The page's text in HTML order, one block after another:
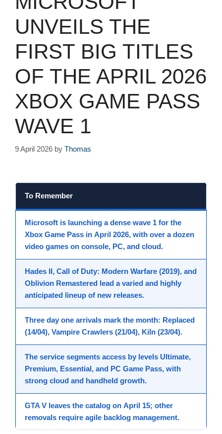
UNVEILS THE
FIRST BIG TITLES
OF THE APRIL 2026
XBOX GAME PASS
WAVE 1
9 April 2026 by Thomas
To Remember
Microsoft is launching a dense wave 1 for the
Xbox Game Pass in April 2026, with over a dozen
video games on console, PC, and cloud.
Hades II, Call of Duty: Modern Warfare (2019), and
Oblivion Remastered lead a varied and highly
anticipated lineup of new releases.
Three day one arrivals mark the month: Replaced
(14/04), Vampire Crawlers (21/04), Kiln (23/04).
The service segments access by levels Ultimate,
Premium, Essential, and PC Game Pass, with
strong cloud and handheld growth.
GTA V leaves the catalog on April 15; other
removals require agile backlog management.